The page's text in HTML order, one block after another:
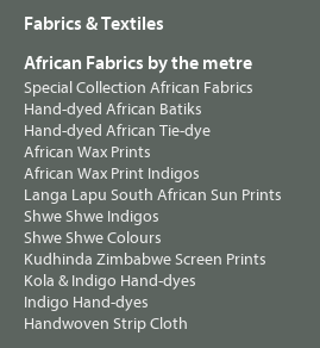
Fabrics & Textiles
African Fabrics by the metre
Special Collection African Fabrics
Hand-dyed African Batiks
Hand-dyed African Tie-dye
African Wax Prints
African Wax Print Indigos
Langa Lapu South African Sun Prints
Shwe Shwe Indigos
Shwe Shwe Colours
Kudhinda Zimbabwe Screen Prints
Kola & Indigo Hand-dyes
Indigo Hand-dyes
Handwoven Strip Cloth